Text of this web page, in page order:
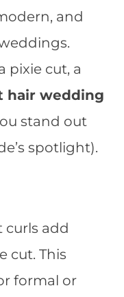
and
pixie cut, a
hair wedding
stand out
spotlight).
curls add
cut. This
formal or